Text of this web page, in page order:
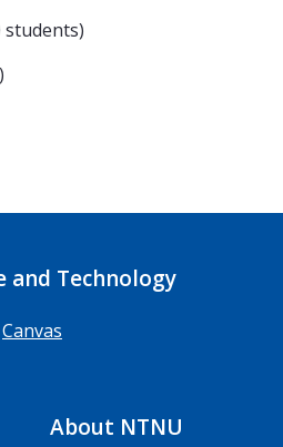
students)
and Technology
Canvas
About NTNU